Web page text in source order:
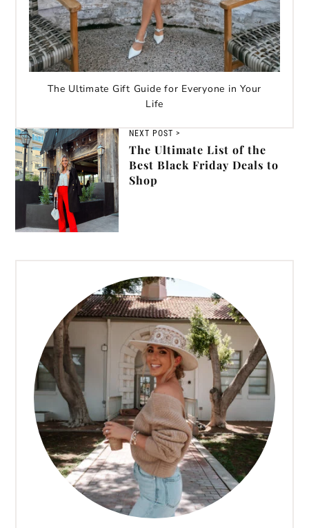
The Ultimate Gift Guide for Everyone in Your
Life
NEXT POST >
The Ultimate List of the
Best Black Friday Deals to
Shop